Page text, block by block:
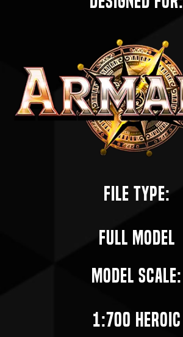
File Type:
Full Model
Model Scale:
1:700 Heroic